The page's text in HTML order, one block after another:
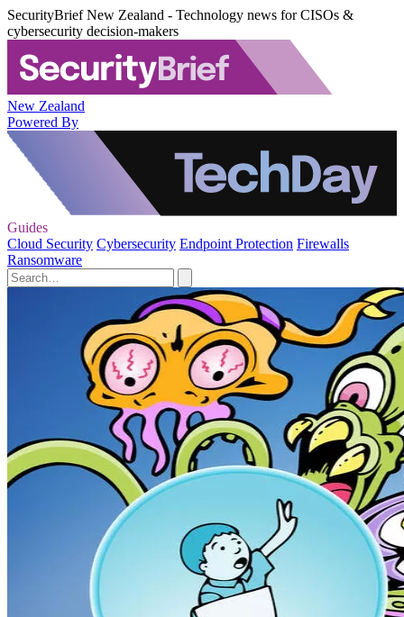
SecurityBrief New Zealand - Technology news for CISOs &
cybersecurity decision-makers
New Zealand
Powered By
Guides
Cloud Security Cybersecurity Endpoint Protection Firewalls
Ransomware